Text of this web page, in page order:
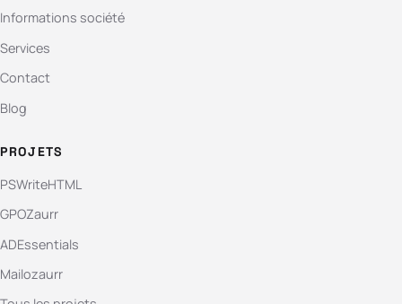
Informations société
Services
Contact
Blog
PROJETS
PSWriteHTML
GPOZaurr
ADEssentials
Mailozaurr